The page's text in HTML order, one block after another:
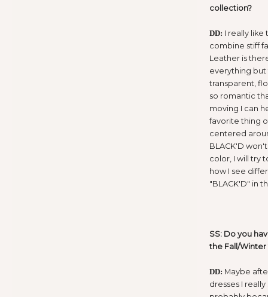
collection?
DD: I really like
combine stiff
Leather is
everything but
transparent,
so romantic
moving I can
favorite thing
centered
BLACK'D
color, I will try
how I see
"BLACK'D" in
SS: Do you
the Fall/Winter
DD: Maybe
dresses I